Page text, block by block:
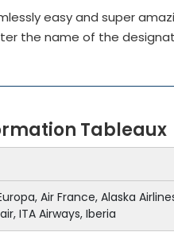
easy and super
the name of the
Tableaux
Air France, Alaska
ITA Airways, Iberia